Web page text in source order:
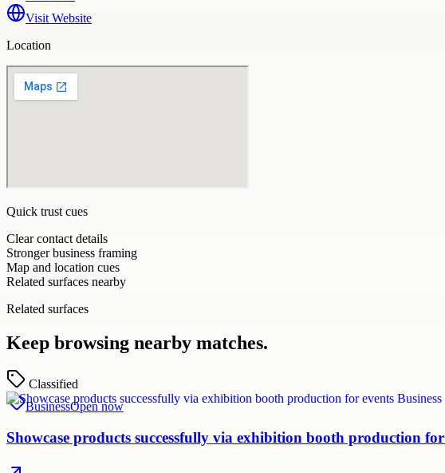
Visit Website
Location
Quick trust cues
Clear contact details
Stronger business framing
Map and location cues
Related surfaces nearby
Related surfaces
Keep browsing nearby matches.
Classified
BusinessOpen now
Showcase products successfully via exhibition booth production for